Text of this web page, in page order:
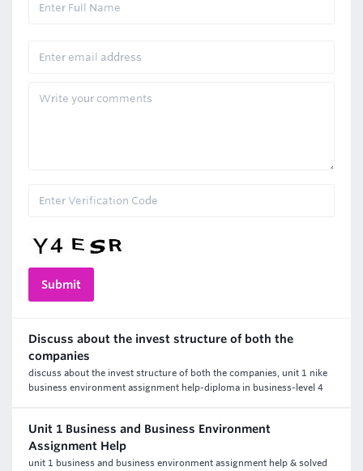
Discuss about the invest structure of both the
companies
discuss about the invest structure of both the companies, unit 1 nike
business environment assignment help-diploma in business-level 4
Unit 1 Business and Business Environment
Assignment Help
unit 1 business and business environment assignment help & solved